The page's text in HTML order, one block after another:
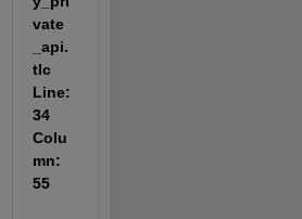
vate
_api.
tlc
Line:
34
Colu
mn:
55